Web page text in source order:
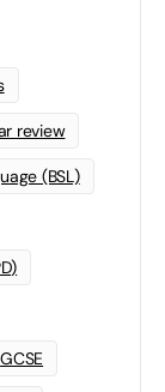
review
(BSL)
GCSE